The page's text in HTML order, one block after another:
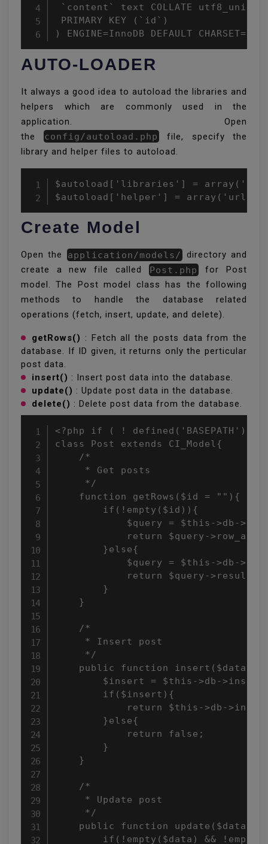
`content` text COLLATE
PRIMARY KEY (`id`)
) ENGINE=InnoDB DEFAULT
AUTO-LOADER
It always a good idea to autoload the libraries and
helpers which are commonly used in the
application. Open
the
config/autoload.php
file, specify the
library and helper files to autoload.
$autoload['libraries'] =
$autoload['helper'] = array('url');
Create Model
Open the application/models/
directory and
create a new file called
Post.php
for Post
model. The Post model class has the following
methods to handle the database related
operations (fetch, insert, update, and delete).
getRows() : Fetch all the posts data from the
database. If ID given, it returns only the perticular
post data.
insert() : Insert post data into the database.
update() : Update post data in the database.
delete() : Delete post data from the database.
<?php if ( !
class Post extends CI_Model{
    /*
     * Get posts
     */
    function getRows($id = ""){
        if(!empty($id)){
$query = $this->db-
return $query-
        }else{
$query = $this->db-
return $query-
        }
    }
    /*
     * Insert post
     */
public function insert($data =
$insert = $this->db-
        if($insert){
return $this->db-
        }else{
            return false;
        }
    }
    /*
     * Update post
     */
public function update($data,
if(!empty($data) &&